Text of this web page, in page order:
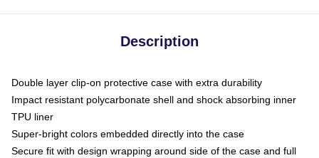
Description
Double layer clip-on protective case with extra durability
Impact resistant polycarbonate shell and shock absorbing inner
TPU liner
Super-bright colors embedded directly into the case
Secure fit with design wrapping around side of the case and full